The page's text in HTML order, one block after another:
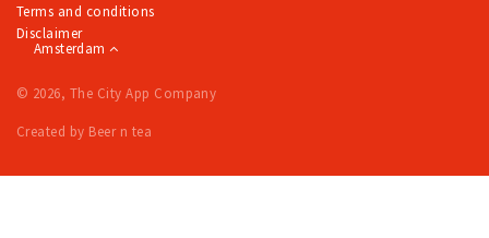
Terms and conditions
Disclaimer
Amsterdam
© 2026, The City App Company
Created by Beer n tea